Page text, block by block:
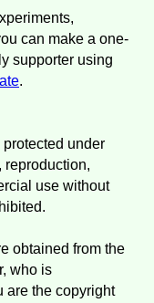
can make a one-
supporter using
.
under
reproduction,
use without
obtained from the
who is
are the copyright